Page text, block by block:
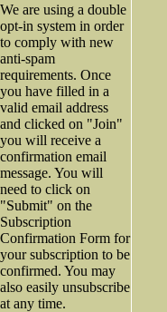
We are using a double
opt-in system in order
to comply with new
anti-spam
requirements. Once
you have filled in a
valid email address
and clicked on "Join"
you will receive a
confirmation email
message. You will
need to click on
"Submit" on the
Subscription
Confirmation Form for
your subscription to be
confirmed. You may
also easily unsubscribe
at any time.